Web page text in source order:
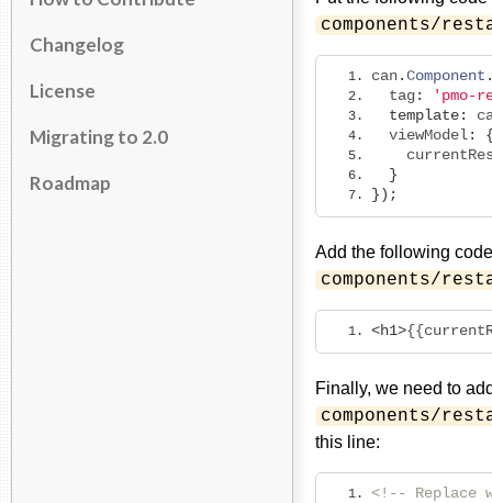
Changelog
License
Migrating to 2.0
Roadmap
components/
can.Component
  tag
:
'pmo-
template:
  viewModel
:
}
});
Add the following
components/
<h1>
Finally, we need to
components/
this line:
<!-- Replace